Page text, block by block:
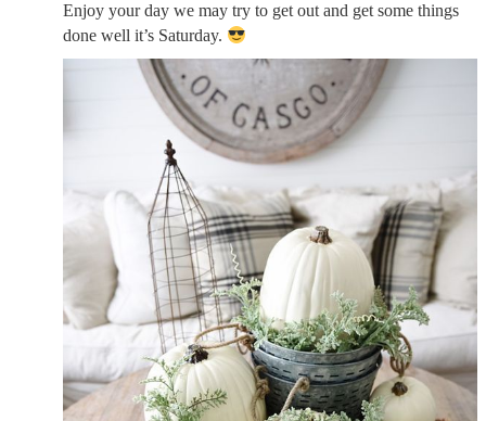
Enjoy your day we may try to get out and get some things
done well it’s Saturday.